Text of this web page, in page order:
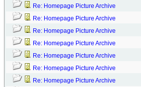
Re: Homepage Picture Archive
Re: Homepage Picture Archive
Re: Homepage Picture Archive
Re: Homepage Picture Archive
Re: Homepage Picture Archive
Re: Homepage Picture Archive
Re: Homepage Picture Archive